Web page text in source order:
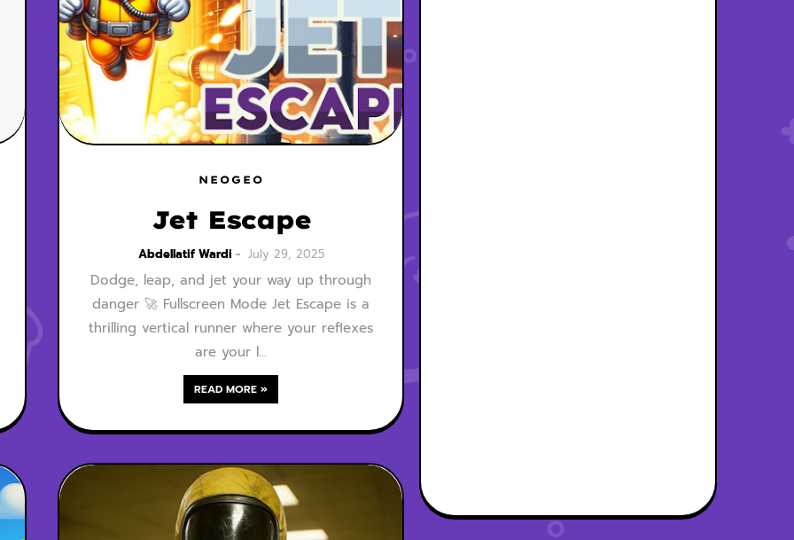
NEOGEO
Jet Escape
Abdellatif Wardi July 29, 2025
Dodge, leap, and jet your way up through
danger 🚀 Fullscreen Mode Jet Escape is a
thrilling vertical runner where your reflexes
are your l…
READ MORE »